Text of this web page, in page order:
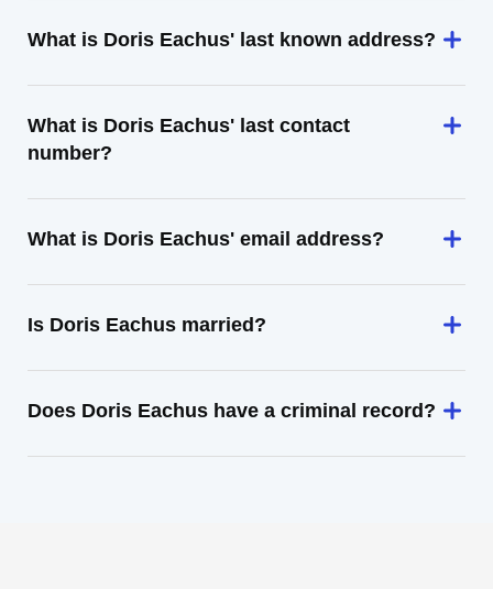
What is Doris Eachus' last known address?
What is Doris Eachus' last contact
number?
What is Doris Eachus' email address?
Is Doris Eachus married?
Does Doris Eachus have a criminal record?